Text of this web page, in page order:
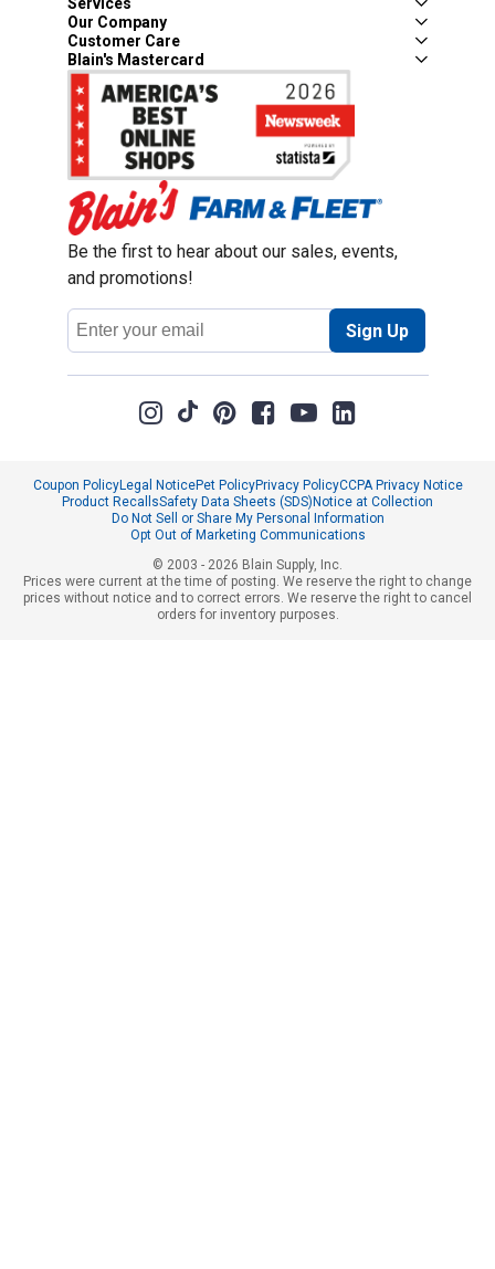
Our Company
Customer Care
Blain's Mastercard
Be the first to hear about our sales, events,
and promotions!
Email
Address
Sign Up
Coupon PolicyLegal NoticePet PolicyPrivacy PolicyCCPA Privacy Notice
Product RecallsSafety Data Sheets (SDS)Notice at Collection
Do Not Sell or Share My Personal Information
Opt Out of Marketing Communications
© 2003 - 2026 Blain Supply, Inc.
Prices were current at the time of posting. We reserve the right to change
prices without notice and to correct errors. We reserve the right to cancel
orders for inventory purposes.